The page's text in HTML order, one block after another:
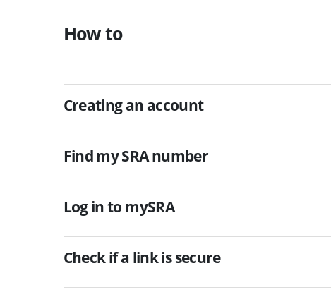
How to
Creating an account
Find my SRA number
Log in to mySRA
Check if a link is secure